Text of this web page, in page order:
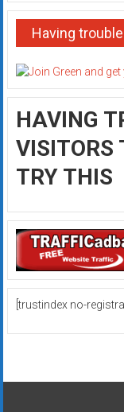
Having
HAVING
VISITORS
TRY THIS
[trustindex no-